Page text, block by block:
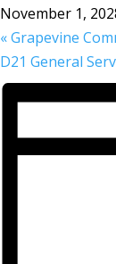
November 1,
«Grapevine
D21 General